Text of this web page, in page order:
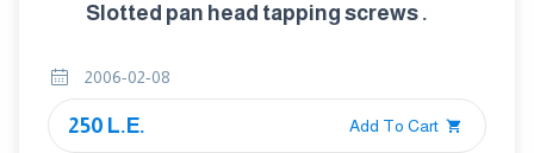
Slotted pan head tapping screws .
2006-02-08
250 L.E. Add To Cart